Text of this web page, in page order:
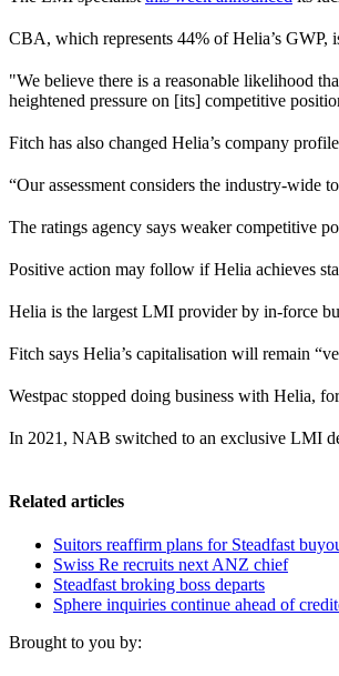
CBA, which represents 44% of Helia’s
"We believe there is a reasonable likelihood
heightened pressure on [its] competitive
Fitch has also changed Helia’s company
“Our assessment considers the industry-wide
The ratings agency says weaker competitive
Positive action may follow if Helia achieves
Helia is the largest LMI provider by in-force
Fitch says Helia’s capitalisation will remain
Westpac stopped doing business with Helia,
In 2021, NAB switched to an exclusive LMI
Related articles
Suitors reaffirm plans for Steadfast
Swiss Re recruits next ANZ chief
Steadfast broking boss departs
Sphere inquiries continue ahead of
Brought to you by: